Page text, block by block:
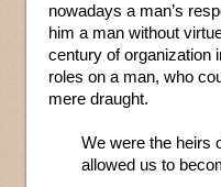
nowadays a man’s
him a man without
century of organization
roles on a man, who
mere draught.
We were the heirs
allowed us to